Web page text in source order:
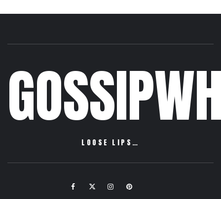
LOOSE LIPS…
FacebookTwitter InstagramPinterest